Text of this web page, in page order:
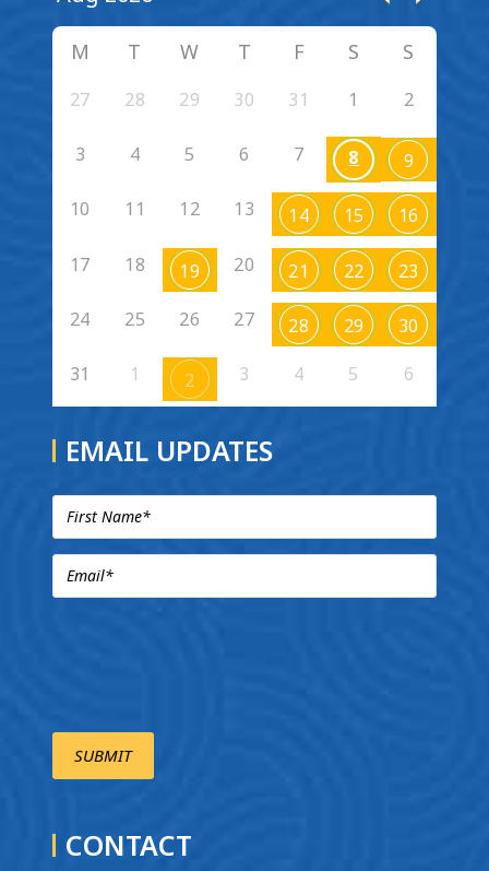
M T W T F S S
27 28 29 30 31 1 2
3 4 5 6 7 8 9
10 11 12 13 14 15 16
17 18 19 20 21 22 23
24 25 26 27 28 29 30
31 1 2 3 4 5 6
EMAIL UPDATES
CONTACT